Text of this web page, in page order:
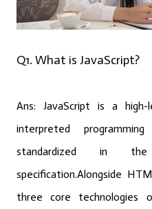
Q1. What is JavaScript?
Ans: JavaScript is a high-
interpreted
standardized in the
specification.Alongside
three core technologies